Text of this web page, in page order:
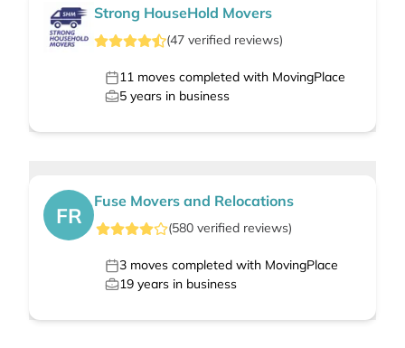
Strong HouseHold Movers
(47 verified reviews)
11 moves completed with MovingPlace
5 years in business
FR
Fuse Movers and Relocations
(580 verified reviews)
3 moves completed with MovingPlace
19 years in business